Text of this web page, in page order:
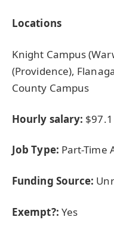
Locations
Knight Campus
(Providence),
County Campus
Hourly salary: $97.1
Job Type: Part-Time
Funding Source:
Exempt?: Yes